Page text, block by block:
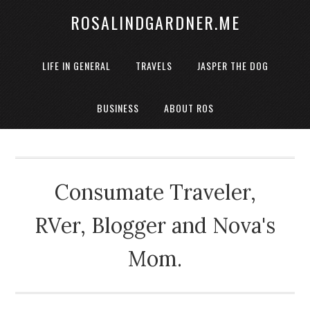
ROSALINDGARDNER.ME
LIFE IN GENERAL TRAVELS JASPER THE DOG
BUSINESS ABOUT ROS
Consumate Traveler,
RVer, Blogger and Nova's
Mom.